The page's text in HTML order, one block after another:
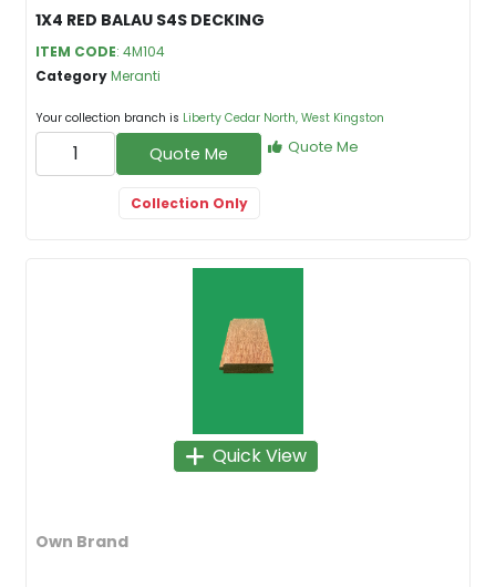
1X4 RED BALAU S4S DECKING
ITEM CODE: 4M104
CategoryMeranti
Your collection branch is Liberty Cedar North, West Kingston
Quote Me
Collection Only
Quote Me
Quick View
Own Brand